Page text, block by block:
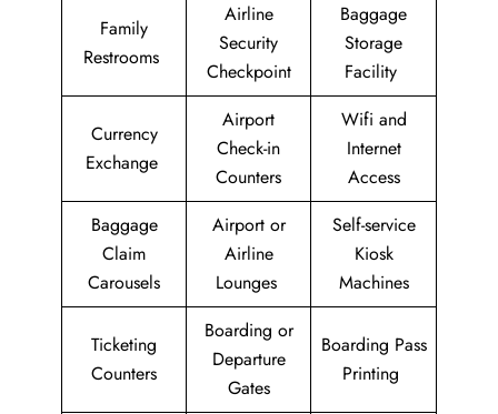
Family
Restrooms
Airline
Security
Checkpoint
Baggage
Storage
Facility
Currency
Exchange
Airport
Check-in
Counters
Wifi and
Internet
Access
Baggage
Claim
Carousels
Airport or
Airline
Lounges
Self-service
Kiosk
Machines
Ticketing
Counters
Boarding or
Departure
Gates
Boarding Pass
Printing